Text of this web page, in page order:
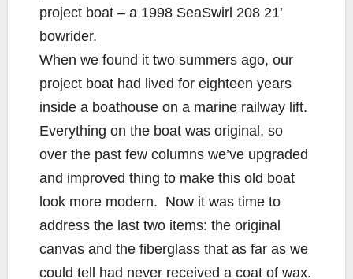
project boat – a 1998 SeaSwirl 208 21’
bowrider.
When we found it two summers ago, our
project boat had lived for eighteen years
inside a boathouse on a marine railway lift.
Everything on the boat was original, so
over the past few columns we’ve upgraded
and improved thing to make this old boat
look more modern. Now it was time to
address the last two items: the original
canvas and the fiberglass that as far as we
could tell had never received a coat of wax.